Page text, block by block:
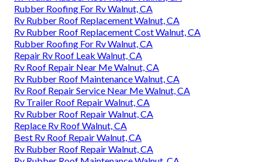
Rubber Roofing For Rv Walnut, CA
Rv Rubber Roof Replacement Walnut, CA
Rv Rubber Roof Replacement Cost Walnut, CA
Rubber Roofing For Rv Walnut, CA
Repair Rv Roof Leak Walnut, CA
Rv Roof Repair Near Me Walnut, CA
Rv Rubber Roof Maintenance Walnut, CA
Rv Roof Repair Service Near Me Walnut, CA
Rv Trailer Roof Repair Walnut, CA
Rv Rubber Roof Repair Walnut, CA
Replace Rv Roof Walnut, CA
Best Rv Roof Repair Walnut, CA
Rv Rubber Roof Repair Walnut, CA